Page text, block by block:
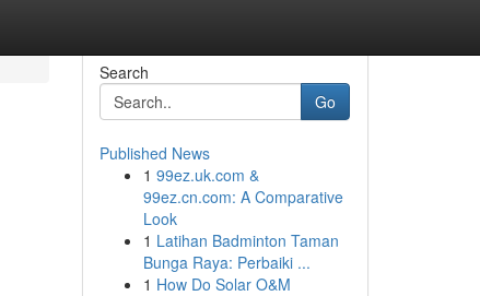
Search
Go
Published News
1 99ez.uk.com &
99ez.cn.com: A Comparative
Look
1 Latihan Badminton Taman
Bunga Raya: Perbaiki ...
1 How Do Solar O&M